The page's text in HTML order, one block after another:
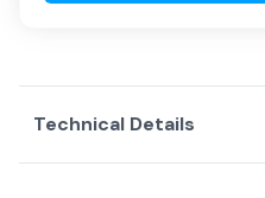
Technical Details